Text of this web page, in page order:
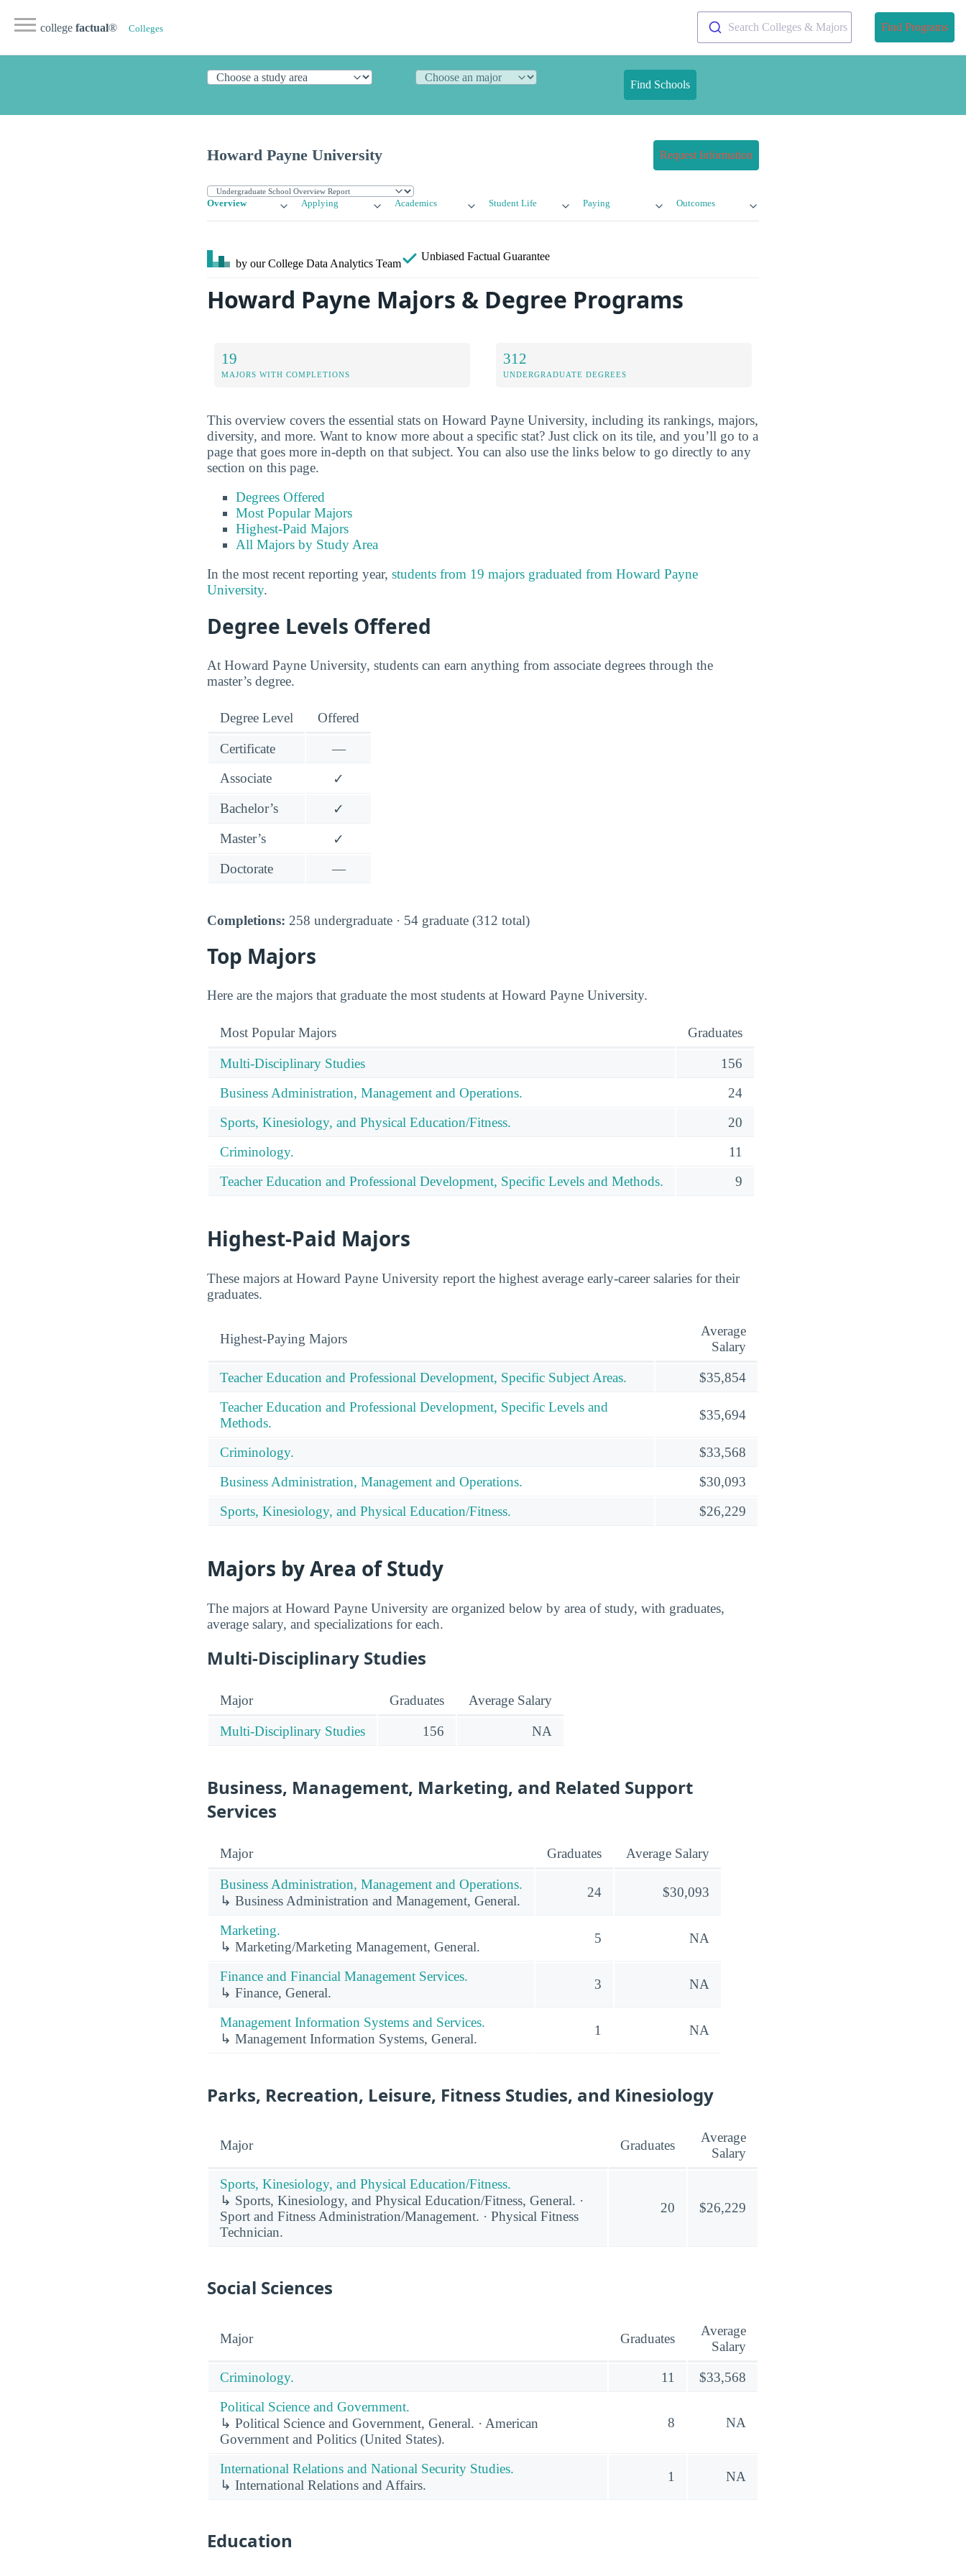
college factual® Colleges Search Colleges & Majors Find Programs
Find Schools
Howard Payne University Request Information
Overview Applying Academics Student Life Paying Outcomes
by our College Data Analytics Team
Unbiased Factual Guarantee
Howard Payne Majors & Degree Programs
19
MAJORS WITH COMPLETIONS
312
UNDERGRADUATE DEGREES
This overview covers the essential stats on Howard Payne University, including its rankings, majors,
diversity, and more. Want to know more about a specific stat? Just click on its tile, and you’ll go to a
page that goes more in-depth on that subject. You can also use the links below to go directly to any
section on this page.
Degrees Offered
Most Popular Majors
Highest-Paid Majors
All Majors by Study Area
In the most recent reporting year, students from 19 majors graduated from Howard Payne
University.
Degree Levels Offered
At Howard Payne University, students can earn anything from associate degrees through the
master’s degree.
Degree Level Offered
Certificate
—
Associate
✓
Bachelor’s
✓
Master’s
✓
Doctorate
—
Completions: 258 undergraduate · 54 graduate (312 total)
Top Majors
Here are the majors that graduate the most students at Howard Payne University.
Most Popular Majors Graduates
Multi-Disciplinary Studies
156
Business Administration, Management and Operations.
24
Sports, Kinesiology, and Physical Education/Fitness.
20
Criminology.
11
Teacher Education and Professional Development, Specific Levels and Methods.
9
Highest-Paid Majors
These majors at Howard Payne University report the highest average early-career salaries for their
graduates.
Highest-Paying Majors
Average
Salary
Teacher Education and Professional Development, Specific Subject Areas.
$35,854
Teacher Education and Professional Development, Specific Levels and
Methods.
$35,694
Criminology.
$33,568
Business Administration, Management and Operations.
$30,093
Sports, Kinesiology, and Physical Education/Fitness.
$26,229
Majors by Area of Study
The majors at Howard Payne University are organized below by area of study, with graduates,
average salary, and specializations for each.
Multi-Disciplinary Studies
Major Graduates Average Salary
Multi-Disciplinary Studies 156 NA
Business, Management, Marketing, and Related Support
Services
Major Graduates Average Salary
Business Administration, Management and Operations.
↳ Business Administration and Management, General.
24 $30,093
Marketing.
↳ Marketing/Marketing Management, General.
5 NA
Finance and Financial Management Services.
↳ Finance, General.
3 NA
Management Information Systems and Services.
↳ Management Information Systems, General.
1 NA
Parks, Recreation, Leisure, Fitness Studies, and Kinesiology
Major Graduates
Average
Salary
Sports, Kinesiology, and Physical Education/Fitness.
↳ Sports, Kinesiology, and Physical Education/Fitness, General. ·
Sport and Fitness Administration/Management. · Physical Fitness
Technician.
20 $26,229
Social Sciences
Major Graduates
Average
Salary
Criminology. 11
$33,568
Political Science and Government.
↳ Political Science and Government, General. · American
Government and Politics (United States).
8 NA
International Relations and National Security Studies.
↳ International Relations and Affairs.
1 NA
Education